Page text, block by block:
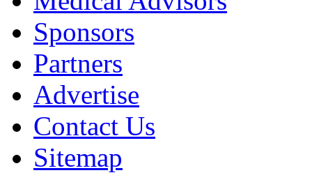
Sponsors
Partners
Advertise
Contact Us
Sitemap